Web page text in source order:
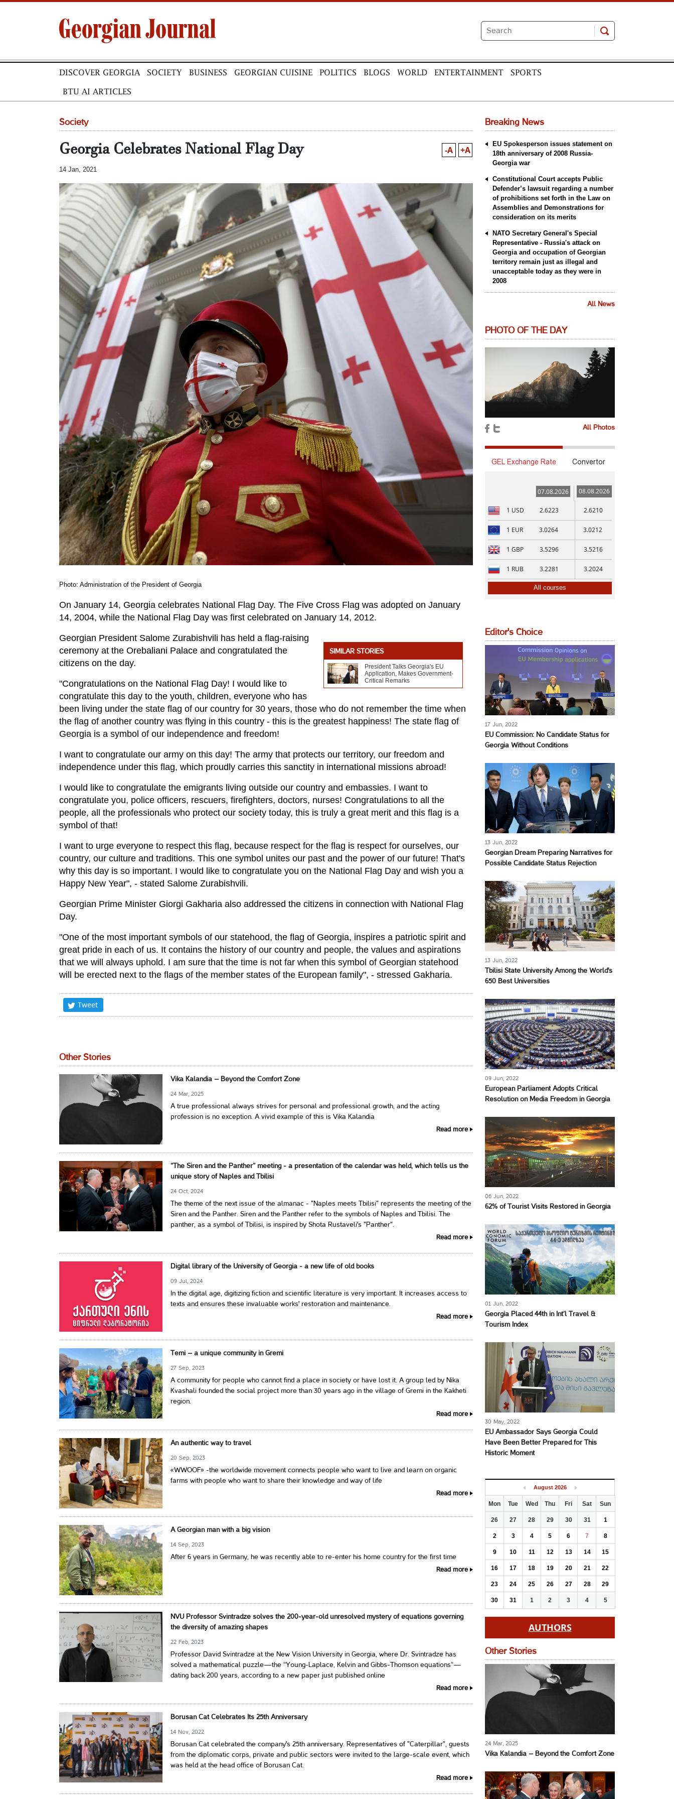
DISCOVER GEORGIA SOCIETY BUSINESS GEORGIAN CUISINE POLITICS BLOGS WORLD ENTERTAINMENT SPORTS
BTU AI ARTICLES
Society
Georgia Celebrates National Flag Day -A +A
14 Jan, 2021
Photo: Administration of the President of Georgia
On January 14, Georgia celebrates National Flag Day. The Five Cross Flag was adopted on January
14, 2004, while the National Flag Day was first celebrated on January 14, 2012.
SIMILAR STORIES
President Talks Georgia's EU
Application, Makes Government-
Critical Remarks
Georgian President Salome Zurabishvili has held a flag-raising
ceremony at the Orebaliani Palace and congratulated the
citizens on the day.
"Congratulations on the National Flag Day! I would like to
congratulate this day to the youth, children, everyone who has
been living under the state flag of our country for 30 years, those who do not remember the time when
the flag of another country was flying in this country - this is the greatest happiness! The state flag of
Georgia is a symbol of our independence and freedom!
I want to congratulate our army on this day! The army that protects our territory, our freedom and
independence under this flag, which proudly carries this sanctity in international missions abroad!
I would like to congratulate the emigrants living outside our country and embassies. I want to
congratulate you, police officers, rescuers, firefighters, doctors, nurses! Congratulations to all the
people, all the professionals who protect our society today, this is truly a great merit and this flag is a
symbol of that!
I want to urge everyone to respect this flag, because respect for the flag is respect for ourselves, our
country, our culture and traditions. This one symbol unites our past and the power of our future! That's
why this day is so important. I would like to congratulate you on the National Flag Day and wish you a
Happy New Year", - stated Salome Zurabishvili.
Georgian Prime Minister Giorgi Gakharia also addressed the citizens in connection with National Flag
Day.
"One of the most important symbols of our statehood, the flag of Georgia, inspires a patriotic spirit and
great pride in each of us. It contains the history of our country and people, the values ​​and aspirations
that we will always uphold. I am sure that the time is not far when this symbol of Georgian statehood
will be erected next to the flags of the member states of the European family", - stressed Gakharia.
Tweet
Other Stories
Vika Kalandia – Beyond the Comfort Zone
24 Mar, 2025
A true professional always strives for personal and professional growth, and the acting
profession is no exception. A vivid example of this is Vika Kalandia
Read more
“The Siren and the Panther” meeting - a presentation of the calendar was held, which tells us the
unique story of Naples and Tbilisi
24 Oct, 2024
The theme of the next issue of the almanac - "Naples meets Tbilisi" represents the meeting of the
Siren and the Panther. Siren and the Panther refer to the symbols of Naples and Tbilisi. The
panther, as a symbol of Tbilisi, is inspired by Shota Rustaveli's "Panther".
Read more
Digital library of the University of Georgia - a new life of old books
09 Jul, 2024
In the digital age, digitizing fiction and scientific literature is very important. It increases access to
texts and ensures these invaluable works' restoration and maintenance.
Read more
Temi – a unique community in Gremi
27 Sep, 2023
A community for people who cannot find a place in society or have lost it. A group led by Nika
Kvashali founded the social project more than 30 years ago in the village of Gremi in the Kakheti
region.
Read more
An authentic way to travel
20 Sep, 2023
«WWOOF» -the worldwide movement connects people who want to live and learn on organic
farms with people who want to share their knowledge and way of life
Read more
A Georgian man with a big vision
14 Sep, 2023
After 6 years in Germany, he was recently able to re-enter his home country for the first time
Read more
NVU Professor Svintradze solves the 200-year-old unresolved mystery of equations governing
the diversity of amazing shapes
22 Feb, 2023
Professor David Svintradze at the New Vision University in Georgia, where Dr. Svintradze has
solved a mathematical puzzle—the “Young-Laplace, Kelvin and Gibbs-Thomson equations“—
dating back 200 years, according to a new paper just published online
Read more
Borusan Cat Celebrates Its 25th Anniversary
14 Nov, 2022
Borusan Cat celebrated the company's 25th anniversary. Representatives of "Caterpillar", guests
from the diplomatic corps, private and public sectors were invited to the large-scale event, which
was held at the head office of Borusan Cat.
Read more
Breaking News
EU Spokesperson issues statement on
18th anniversary of 2008 Russia-
Georgia war
Constitutional Court accepts Public
Defender’s lawsuit regarding a number
of prohibitions set forth in the Law on
Assemblies and Demonstrations for
consideration on its merits
NATO Secretary General's Special
Representative - Russia's attack on
Georgia and occupation of Georgian
territory remain just as illegal and
unacceptable today as they were in
2008
All News
PHOTO OF THE DAY
All Photos
GEL Exchange Rate Convertor
07.08.2026 08.08.2026
1 USD 2.6223 2.6210
1 EUR 3.0264 3.0212
1 GBP 3.5296 3.5216
1 RUB 3.2281 3.2024
All courses
Editor's Choice
17 Jun, 2022
EU Commission: No Candidate Status for
Georgia Without Conditions
13 Jun, 2022
Georgian Dream Preparing Narratives for
Possible Candidate Status Rejection
13 Jun, 2022
Tbilisi State University Among the World's
650 Best Universities
09 Jun, 2022
European Parliament Adopts Critical
Resolution on Media Freedom in Georgia
06 Jun, 2022
62% of Tourist Visits Restored in Georgia
01 Jun, 2022
Georgia Placed 44th in Int’l Travel &
Tourism Index
30 May, 2022
EU Ambassador Says Georgia Could
Have Been Better Prepared for This
Historic Moment
August 2026
Mon Tue Wed Thu Fri Sat Sun
26 27 28 29 30 31 1
2 3 4 5 6 7 8
9 10 11 12 13 14 15
16 17 18 19 20 21 22
23 24 25 26 27 28 29
30 31 1 2 3 4 5
AUTHORS
Other Stories
24 Mar, 2025
Vika Kalandia – Beyond the Comfort Zone